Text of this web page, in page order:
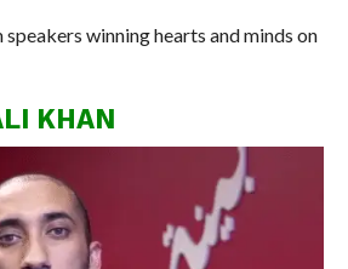
winning hearts and minds on
KHAN